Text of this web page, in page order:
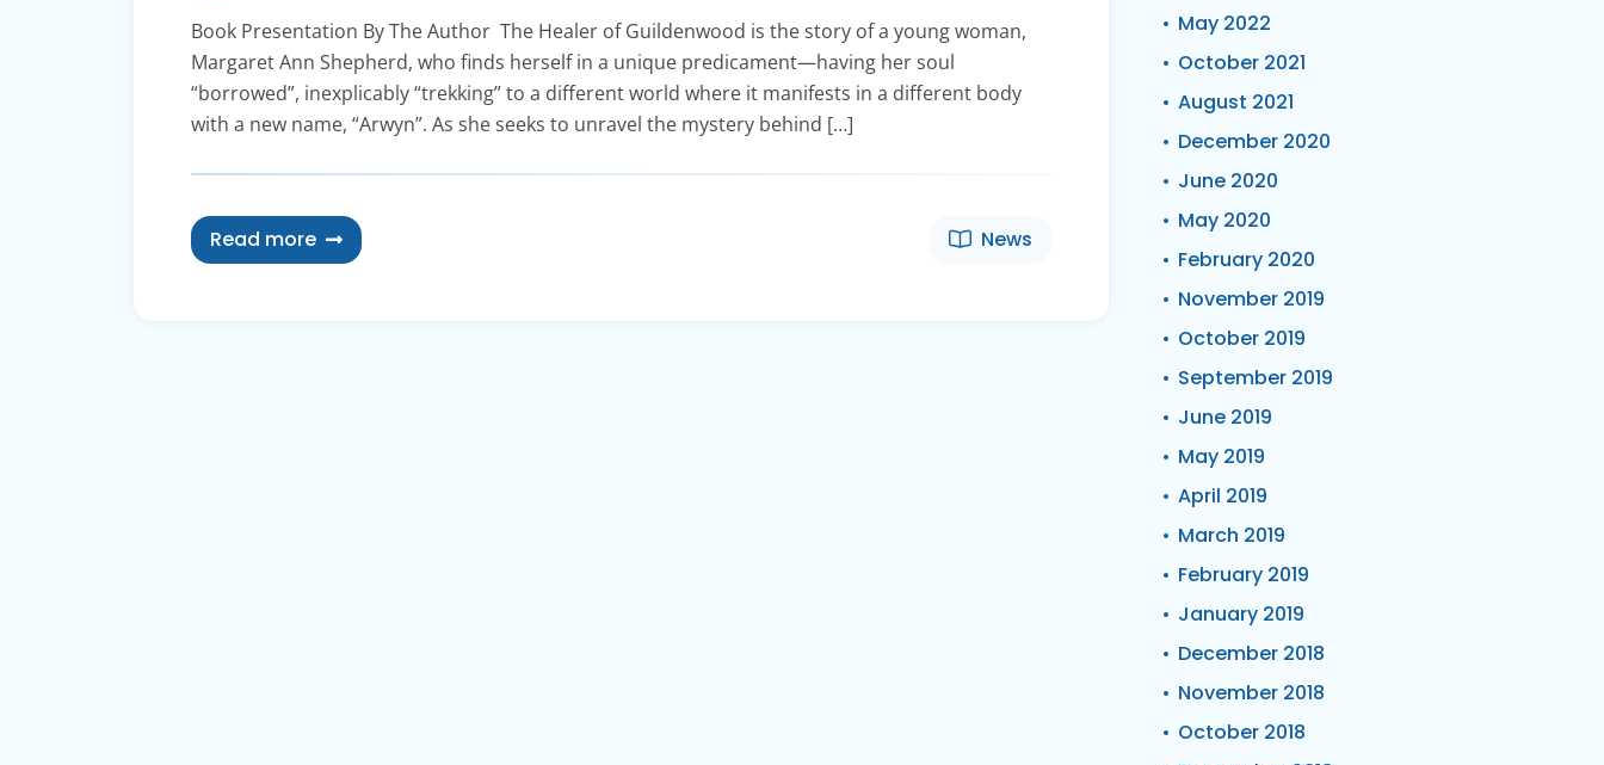
Book Presentation By The Author The Healer of Guildenwood is the story of a young woman,
Margaret Ann Shepherd, who finds herself in a unique predicament—having her soul
“borrowed”, inexplicably “trekking” to a different world where it manifests in a different body
with a new name, “Arwyn”. As she seeks to unravel the mystery behind […]
Read more News
May 2022
October 2021
August 2021
December 2020
June 2020
May 2020
February 2020
November 2019
October 2019
September 2019
June 2019
May 2019
April 2019
March 2019
February 2019
January 2019
December 2018
November 2018
October 2018